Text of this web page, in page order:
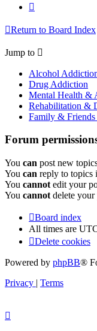
Return to Board Index
Jump to
Alcohol
Drug Addiction
Mental Health &
Rehabilitation &
Family & Friends
Forum
You can post new
You can reply to topics
You cannot edit your
You cannot delete
Board index
All times are
Delete cookies
Powered by phpBB®
Privacy | Terms